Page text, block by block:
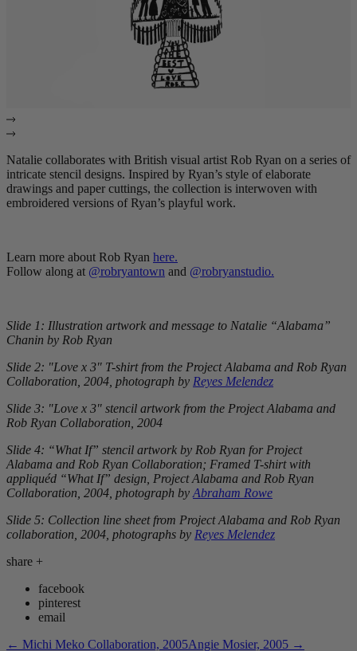
Natalie collaborates with British visual artist Rob Ryan on a series of
intricate stencil designs. Inspired by Ryan’s style of elaborate
drawings and paper cuttings, the collection is interwoven with
embroidered versions of Ryan’s playful work.
Learn more about Rob Ryan here.
Follow along at @robryantown and @robryanstudio.
Slide 1: Illustration artwork and message to Natalie “Alabama”
Chanin by Rob Ryan
Slide 2: "Love x 3" T-shirt from the Project Alabama and Rob Ryan
Collaboration, 2004, photograph by Reyes Melendez
Slide 3: "Love x 3" stencil artwork from the Project Alabama and
Rob Ryan Collaboration, 2004
Slide 4: “What If” stencil artwork by Rob Ryan for Project
Alabama and Rob Ryan Collaboration; Framed T-shirt with
appliquéd “What If” design, Project Alabama and Rob Ryan
Collaboration, 2004, photograph by Abraham Rowe
Slide 5: Collection line sheet from Project Alabama and Rob Ryan
collaboration, 2004, photographs by Reyes Melendez
share +
facebook
pinterest
email
← Michi Meko Collaboration, 2005Angie Mosier, 2005 →